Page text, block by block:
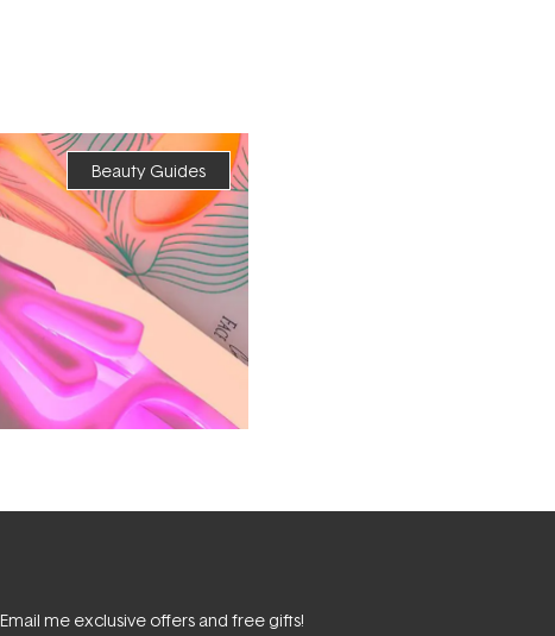
Beauty Guides
Email me exclusive offers and free gifts!